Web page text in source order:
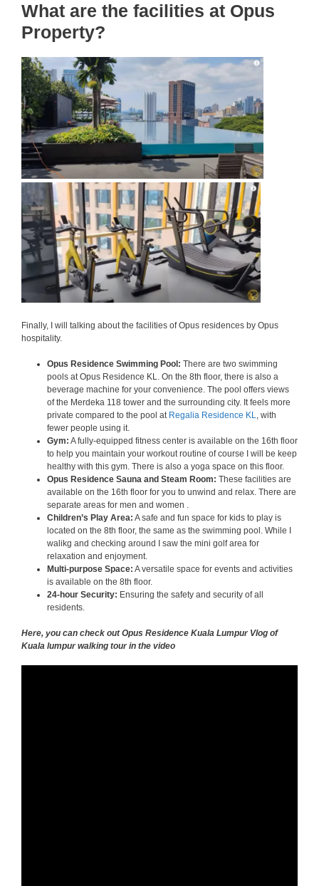
What are the facilities at Opus
Property?
Finally, I will talking about the facilities of Opus residences by Opus
hospitality.
Opus Residence Swimming Pool: There are two swimming
pools at Opus Residence KL. On the 8th floor, there is also a
beverage machine for your convenience. The pool offers views
of the Merdeka 118 tower and the surrounding city. It feels more
private compared to the pool at Regalia Residence KL
, with
fewer people using it.
Gym: A fully-equipped fitness center is available on the 16th floor
to help you maintain your workout routine of course I will be keep
healthy with this gym. There is also a yoga space on this floor.
Opus Residence Sauna and Steam Room: These facilities are
available on the 16th floor for you to unwind and relax. There are
separate areas for men and women .
Children’s Play Area: A safe and fun space for kids to play is
located on the 8th floor, the same as the swimming pool. While I
walikg and checking around I saw the mini golf area for
relaxation and enjoyment.
Multi-purpose Space: A versatile space for events and activities
is available on the 8th floor.
24-hour Security: Ensuring the safety and security of all
residents.
Here, you can check out Opus Residence Kuala Lumpur Vlog of
Kuala lumpur walking tour in the video